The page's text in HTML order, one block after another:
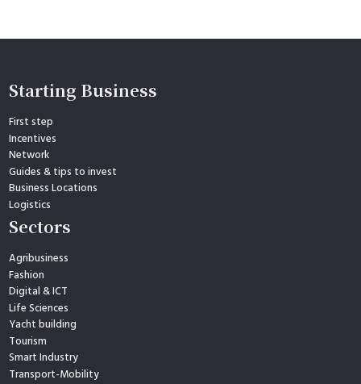
Starting Business
First step
Incentives
Network
Guides & tips to invest
Business Locations
Logistics
Sectors
Agribusiness
Fashion
Digital & ICT
Life Sciences
Yacht building
Tourism
Smart Industry
Transport-Mobility